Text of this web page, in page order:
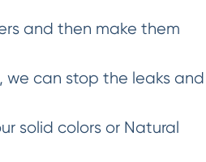
and then make them
we can stop the leaks and
solid colors or Natural